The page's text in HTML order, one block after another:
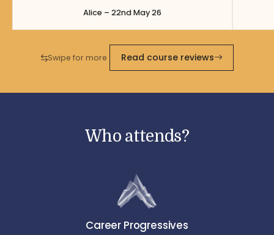
Alice – 22nd May 26
Swipe for more Read course reviews
Who attends?
Career Progressives